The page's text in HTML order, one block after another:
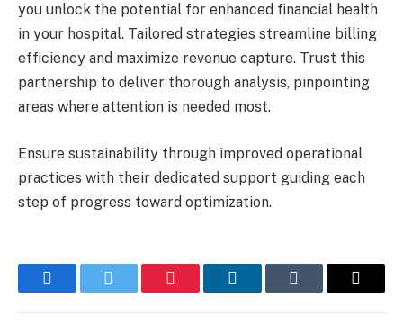
you unlock the potential for enhanced financial health
in your hospital. Tailored strategies streamline billing
efficiency and maximize revenue capture. Trust this
partnership to deliver thorough analysis, pinpointing
areas where attention is needed most.
Ensure sustainability through improved operational
practices with their dedicated support guiding each
step of progress toward optimization.
FacebookTwitter Pinterest LinkedInTumblr Email